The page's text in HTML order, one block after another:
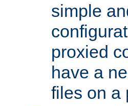
simple
proxied
have a
files on a